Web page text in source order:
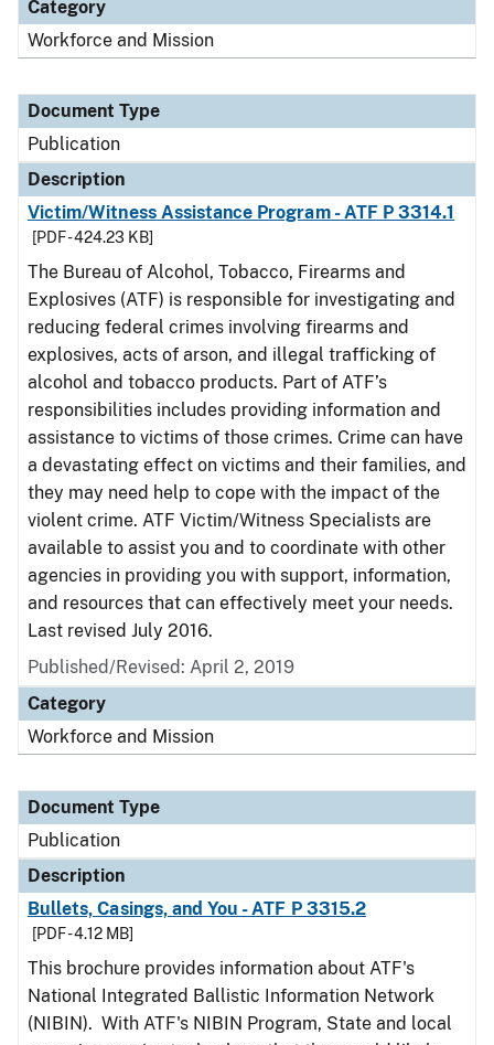
Category
Workforce and Mission
Document Type
Publication
Description
Victim/Witness Assistance Program - ATF P 3314.1
[PDF - 424.23 KB]
The Bureau of Alcohol, Tobacco, Firearms and
Explosives (ATF) is responsible for investigating and
reducing federal crimes involving firearms and
explosives, acts of arson, and illegal trafficking of
alcohol and tobacco products. Part of ATF’s
responsibilities includes providing information and
assistance to victims of those crimes. Crime can have
a devastating effect on victims and their families, and
they may need help to cope with the impact of the
violent crime. ATF Victim/Witness Specialists are
available to assist you and to coordinate with other
agencies in providing you with support, information,
and resources that can effectively meet your needs.
Last revised July 2016.
Published/Revised: April 2, 2019
Category
Workforce and Mission
Document Type
Publication
Description
Bullets, Casings, and You - ATF P 3315.2
[PDF - 4.12 MB]
This brochure provides information about ATF's
National Integrated Ballistic Information Network
(NIBIN). With ATF's NIBIN Program, State and local